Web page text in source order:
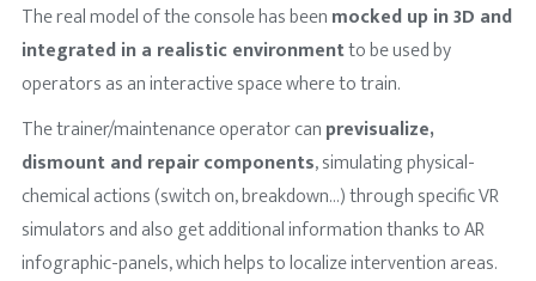
The real model of the console has beenmocked up in 3D and
integrated in a realistic environmentto be used by
operators as an interactive space where to train.
The trainer/maintenance operator canprevisualize,
dismount and repair components, simulating physical-
chemical actions (switch on, breakdown…) through specific VR
simulators and also get additional information thanks to AR
infographic-panels, which helps to localize intervention areas.